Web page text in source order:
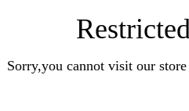
Sorry,you cannot visit our